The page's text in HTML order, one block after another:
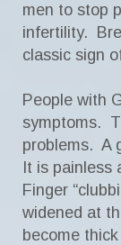
men to stop
infertility.
classic sign
People with
symptoms.
problems. A
It is painless
Finger
widened at
become